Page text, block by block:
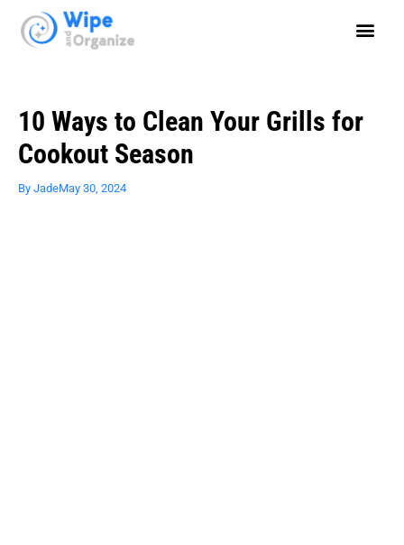
10 Ways to Clean Your Grills for
Cookout Season
By JadeMay 30, 2024